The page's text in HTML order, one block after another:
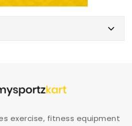
exercise, fitness equipment